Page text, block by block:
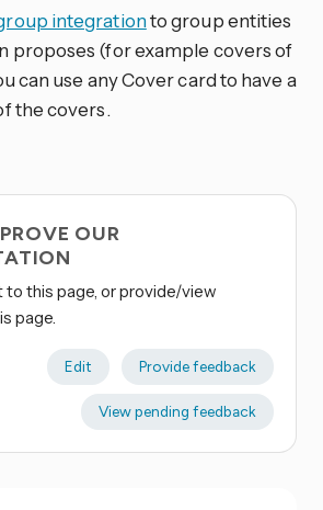
integrationto group entities
proposes (for example covers of
can use any Cover card to have a
the covers.
OUR
to this page, or provide/view
page.
Edit Provide feedback
View pending feedback